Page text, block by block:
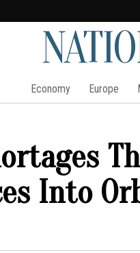
Economy Europe
Into